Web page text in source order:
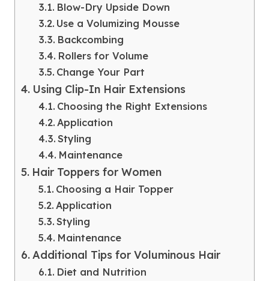
Blow-Dry Upside Down
Use a Volumizing Mousse
Backcombing
Rollers for Volume
Change Your Part
Using Clip-In Hair Extensions
Choosing the Right Extensions
Application
Styling
Maintenance
Hair Toppers for Women
Choosing a Hair Topper
Application
Styling
Maintenance
Additional Tips for Voluminous Hair
Diet and Nutrition